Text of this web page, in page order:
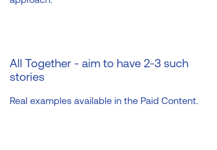
All Together - aim to have 2-3 such
stories
Real examples available in the Paid Content.